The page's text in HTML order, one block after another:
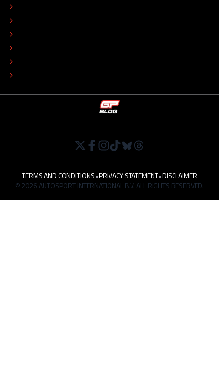
TERMS AND CONDITIONS•PRIVACY STATEMENT•DISCLAIMER
© 2026 AUTOSPORT INTERNATIONAL B.V. ALL RIGHTS RESERVED.